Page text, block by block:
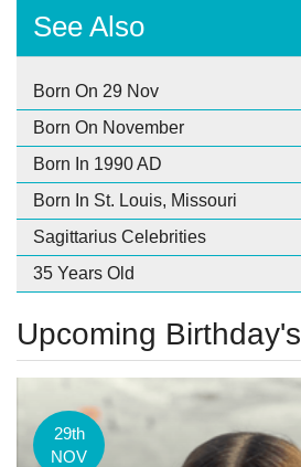
See Also
Born On 29 Nov
Born On November
Born In 1990 AD
Born In St. Louis, Missouri
Sagittarius Celebrities
35 Years Old
Upcoming Birthday's
29th
NOV